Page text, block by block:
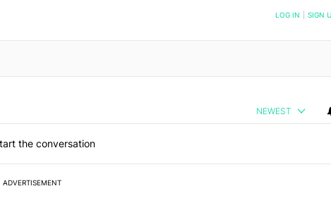
NOTIFIED WHEN NEW COMMENTS ARE POSTED LOG IN SIGN
NEWEST
the conversation
ADVERTISEMENT